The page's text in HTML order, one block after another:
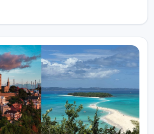
2026: private mobility becomes a